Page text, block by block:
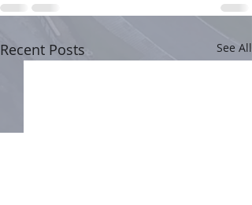
Recent Posts See All